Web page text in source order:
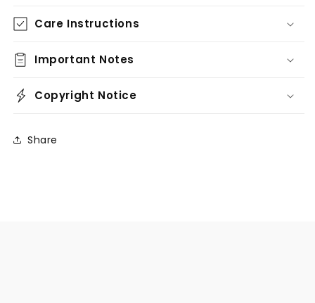
Care Instructions
Important Notes
Copyright Notice
Share